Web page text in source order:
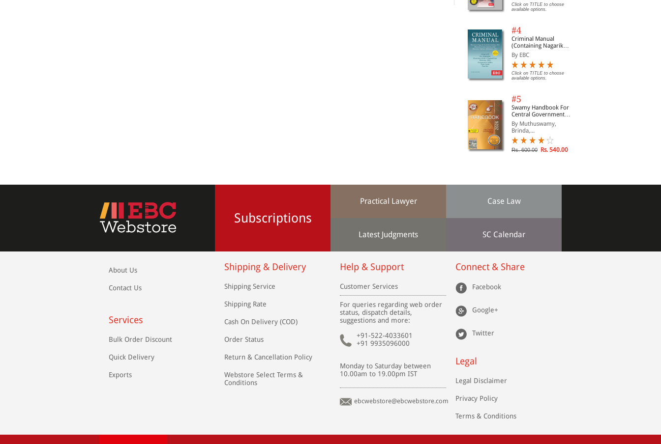
Click on TITLE to choose
available options.
#4
Criminal Manual
(Containing Nagarik
Suraksha Sanhita, Nyaya
Sanhita and Sakshya
Adhiniyam, 2023)
By EBC
Click on TITLE to choose
available options.
#5
Swamy Handbook For
Central Government
Staff | In English
By Muthuswamy,
Brinda,...
Rs. 600.00 Rs. 540.00
Subscriptions
Practical Lawyer Case Law
Latest Judgments SC Calendar
About Us
Contact Us
Services
Bulk Order Discount
Quick Delivery
Exports
Shipping & Delivery
Shipping Service
Shipping Rate
Cash On Delivery (COD)
Order Status
Return & Cancellation Policy
Webstore Select Terms &
Conditions
Help & Support
Customer Services
For queries regarding web order
status, dispatch details,
suggestions and more:
+91-522-4033601
+91 9935096000
Monday to Saturday between
10.00am to 19.00pm IST
ebcwebstore@ebcwebstore.com
Connect & Share
Facebook
Google+
Twitter
Legal
Legal Disclaimer
Privacy Policy
Terms & Conditions